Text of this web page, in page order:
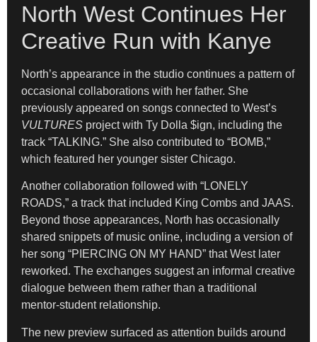
North West Continues Her
Creative Run with Kanye
North’s appearance in the studio continues a pattern of
occasional collaborations with her father. She
previously appeared on songs connected to West’s
VULTURES project with Ty Dolla $ign, including the
track “TALKING.” She also contributed to “BOMB,”
which featured her younger sister Chicago.
Another collaboration followed with “LONELY
ROADS,” a track that included King Combs and JAAS.
Beyond those appearances, North has occasionally
shared snippets of music online, including a version of
her song “PIERCING ON MY HAND” that West later
reworked. The exchanges suggest an informal creative
dialogue between them rather than a traditional
mentor-student relationship.
The new preview surfaced as attention builds around